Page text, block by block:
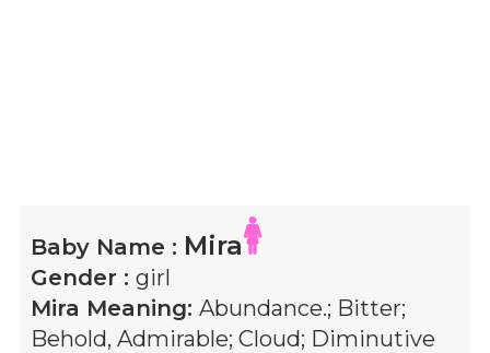
Baby Name : Mira
Gender : girl
Mira Meaning: Abundance.; Bitter;
Behold, Admirable; Cloud; Diminutive